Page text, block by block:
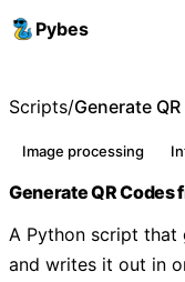
Pybes
Scripts/
Image processing
Generate QR Codes
A Python script that
and writes it out in